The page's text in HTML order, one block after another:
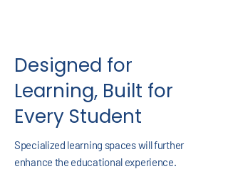
Designed for
Learning, Built for
Every Student
Specialized learning spaces will further
enhance the educational experience.